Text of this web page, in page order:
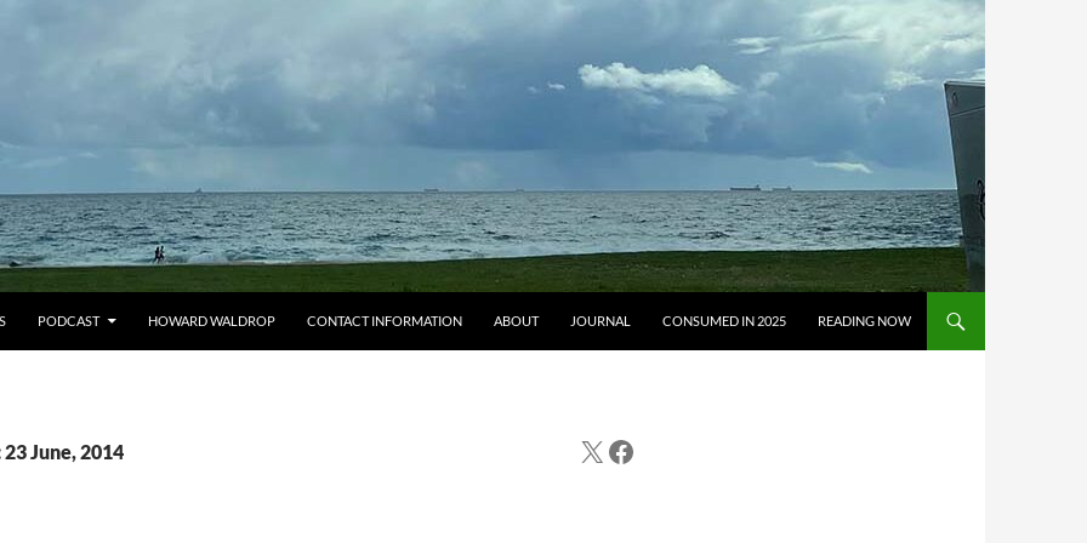
PODCAST HOWARD WALDROP CONTACT INFORMATION ABOUT JOURNAL CONSUMED IN 2025 READING NOW
June, 2014 X Facebook